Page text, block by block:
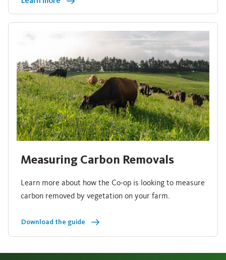
Measuring Carbon Removals
Learn more about how the Co-op is looking to measure
carbon removed by vegetation on your farm.
Download the guide